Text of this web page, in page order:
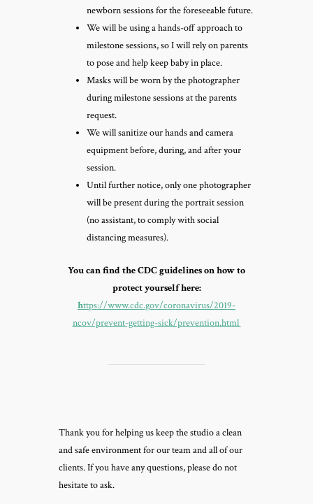
newborn sessions for the foreseeable future.
We will be using a hands-off approach to
milestone sessions, so I will rely on parents
to pose and help keep baby in place.
Masks will be worn by the photographer
during milestone sessions at the parents
request.
We will sanitize our hands and camera
equipment before, during, and after your
session.
Until further notice, only one photographer
will be present during the portrait session
(no assistant, to comply with social
distancing measures).
You can find the CDC guidelines on how to
protect yourself here:
https://www.cdc.gov/coronavirus/2019-
ncov/prevent-getting-sick/prevention.html
Thank you for helping us keep the studio a clean
and safe environment for our team and all of our
clients. If you have any questions, please do not
hesitate to ask.